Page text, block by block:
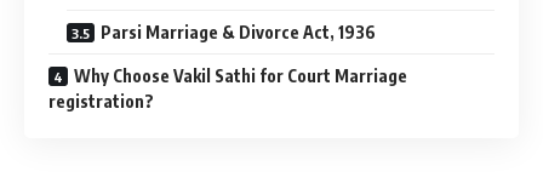
Parsi Marriage & Divorce Act, 1936
Why Choose Vakil Sathi for Court Marriage
registration?